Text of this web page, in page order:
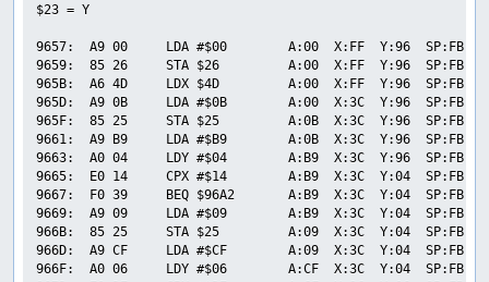
$23 = Y
9657:  A9 00     LDA #$00        A:00  X:FF  Y:96  SP:FB
9659:  85 26     STA $26         A:00  X:FF  Y:96  SP:FB
965B:  A6 4D     LDX $4D         A:00  X:FF  Y:96  SP:FB
965D:  A9 0B     LDA #$0B        A:00  X:3C  Y:96  SP:FB
965F:  85 25     STA $25         A:0B  X:3C  Y:96  SP:FB
9661:  A9 B9     LDA #$B9        A:0B  X:3C  Y:96  SP:FB
9663:  A0 04     LDY #$04        A:B9  X:3C  Y:96  SP:FB
9665:  E0 14     CPX #$14        A:B9  X:3C  Y:04  SP:FB
9667:  F0 39     BEQ $96A2       A:B9  X:3C  Y:04  SP:FB
9669:  A9 09     LDA #$09        A:B9  X:3C  Y:04  SP:FB
966B:  85 25     STA $25         A:09  X:3C  Y:04  SP:FB
966D:  A9 CF     LDA #$CF        A:09  X:3C  Y:04  SP:FB
966F:  A0 06     LDY #$06        A:CF  X:3C  Y:04  SP:FB